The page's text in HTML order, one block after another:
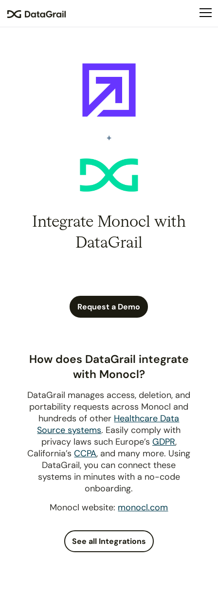
This
an
accessibility
system.
Integrate Monocl with
DataGrail
Request a Demo
How does DataGrail integrate
with Monocl?
DataGrail manages access, deletion, and
portability requests across Monocl and
hundreds of other Healthcare Data
Source systems. Easily comply with
privacy laws such Europe’s GDPR,
California’sCCPA, and many more. Using
DataGrail, you can connect these
systems in minutes with a no-code
onboarding.
Monocl website: monocl.com
See all Integrations